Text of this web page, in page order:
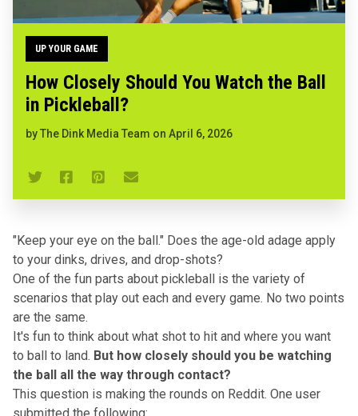
UP YOUR GAME
How Closely Should You Watch the Ball
in Pickleball?
byThe Dink Media Team on April 6, 2026
"Keep your eye on the ball." Does the age-old adage apply
to your dinks, drives, and drop-shots?
One of the fun parts about pickleball is the variety of
scenarios that play out each and every game. No two points
are the same.
It's fun to think about what shot to hit and where you want
to ball to land. But how closely should you be watching
the ball all the way through contact?
This question is making the rounds on Reddit. One user
submitted the following: